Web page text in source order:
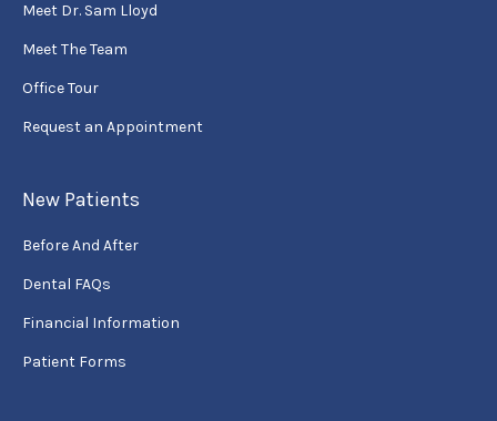
Meet Dr. Sam Lloyd
Meet The Team
Office Tour
Request an Appointment
New Patients
Before And After
Dental FAQs
Financial Information
Patient Forms